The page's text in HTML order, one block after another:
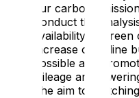
our carbon
Conduct the
availability of green
Increase of online
possible and
mileage and
The aim to